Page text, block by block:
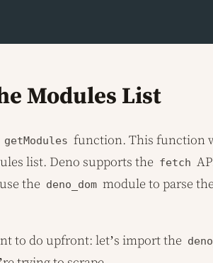
Modules List
getModules function. This function
list. Deno supports the fetch
the deno_dom module to parse
to do upfront: let’s import the